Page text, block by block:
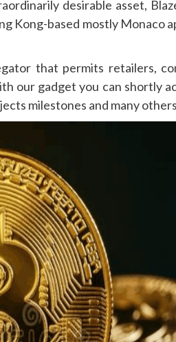
desirable asset,
Kong-based mostly Monaco
that permits retailers,
our gadget you can shortly
milestones and many